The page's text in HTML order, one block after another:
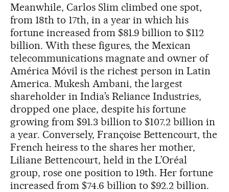
Meanwhile, Carlos Slim climbed one spot,
from 18th to 17th, in a year in which his
fortune increased from $81.9 billion to $112
billion. With these figures, the Mexican
telecommunications magnate and owner of
América Móvil is the richest person in Latin
America. Mukesh Ambani, the largest
shareholder in India’s Reliance Industries,
dropped one place, despite his fortune
growing from $91.3 billion to $107.2 billion in
a year. Conversely, Françoise Bettencourt, the
French heiress to the shares her mother,
Liliane Bettencourt, held in the L’Oréal
group, rose one position to 19th. Her fortune
increased from $74.6 billion to $92.2 billion.